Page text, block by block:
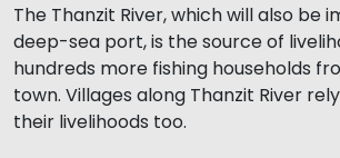
The Thanzit River, which will also be
deep-sea port, is the source of
hundreds more fishing households
town. Villages along Thanzit River
their livelihoods too.